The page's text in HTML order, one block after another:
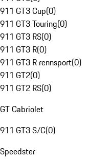
911 GT3 Cup(0)
911 GT3 Touring(0)
911 GT3 RS(0)
911 GT3 R(0)
911 GT3 R rennsport(0)
911 GT2(0)
911 GT2 RS(0)
GT Cabriolet
911 GT3 S/C(0)
Speedster